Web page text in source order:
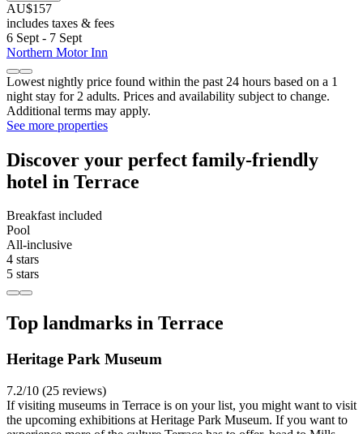
AU$157
includes taxes & fees
6 Sept - 7 Sept
Northern Motor Inn
Lowest nightly price found within the past 24 hours based on a 1
night stay for 2 adults. Prices and availability subject to change.
Additional terms may apply.
See more properties
Discover your perfect family-friendly
hotel in Terrace
Breakfast included
Pool
All-inclusive
4 stars
5 stars
Top landmarks in Terrace
Heritage Park Museum
7.2/10 (25 reviews)
If visiting museums in Terrace is on your list, you might want to visit
the upcoming exhibitions at Heritage Park Museum. If you want to